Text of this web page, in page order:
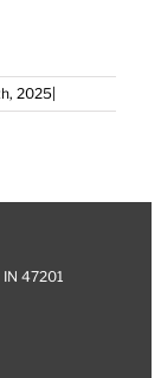
2025
47201